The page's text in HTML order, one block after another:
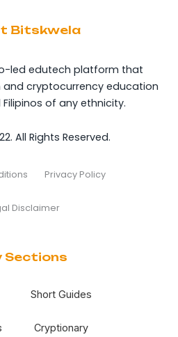
Bitskwela
led edutech platform that
and cryptocurrency education
of any ethnicity.
All Rights Reserved.
Privacy Policy
Disclaimer
Sections
Short Guides
Cryptionary